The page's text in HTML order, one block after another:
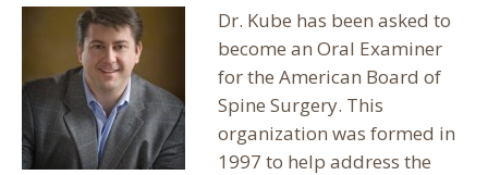
Dr. Kube has been asked to
become an Oral Examiner
for the American Board of
Spine Surgery. This
organization was formed in
1997 to help address the